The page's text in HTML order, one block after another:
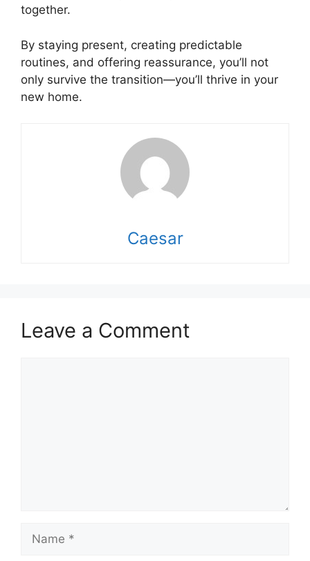
together.
By staying present, creating predictable
routines, and offering reassurance, you’ll not
only survive the transition—you’ll thrive in your
new home.
Caesar
Leave a Comment
Name